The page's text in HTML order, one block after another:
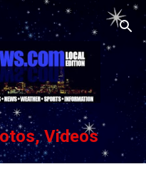
Videos